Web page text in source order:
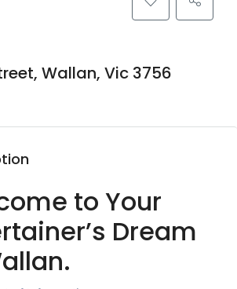
Wallan, Vic 3756
to Your
Dream